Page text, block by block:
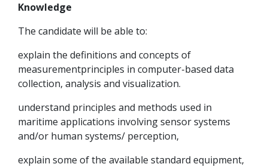
Knowledge
The candidate will be able to:
explain the definitions and concepts of
measurementprinciples in computer-based data
collection, analysis and visualization.
understand principles and methods used in
maritime applications involving sensor systems
and/or human systems/ perception,
explain some of the available standard equipment,